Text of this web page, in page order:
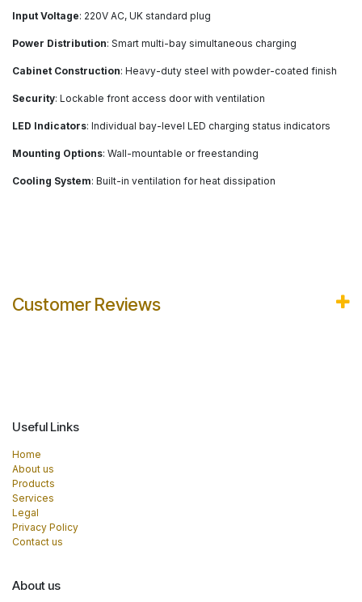
Input Voltage: 220V AC, UK standard plug
Power Distribution: Smart multi-bay simultaneous charging
Cabinet Construction: Heavy-duty steel with powder-coated finish
Security: Lockable front access door with ventilation
LED Indicators: Individual bay-level LED charging status indicators
Mounting Options: Wall-mountable or freestanding
Cooling System: Built-in ventilation for heat dissipation
Customer Reviews
Useful Links
Home
About us
Products
Services
Legal
Privacy Policy
Contact us
About us